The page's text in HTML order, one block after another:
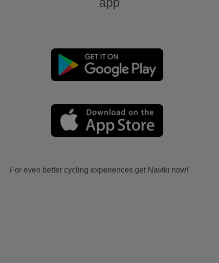
For even better cycling experiences get Naviki now!